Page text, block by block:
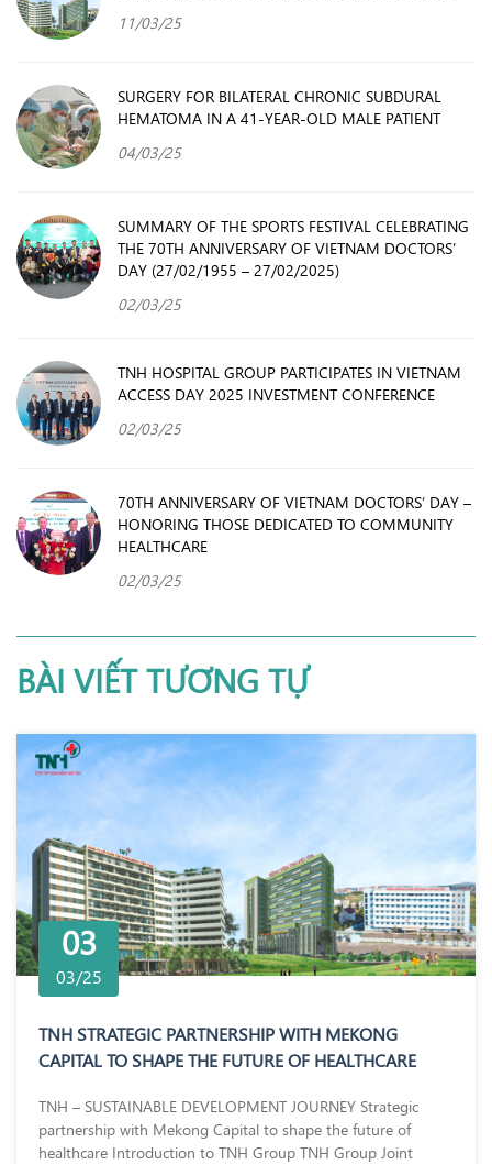
11/03/25
SURGERY FOR BILATERAL CHRONIC SUBDURAL
HEMATOMA IN A 41-YEAR-OLD MALE PATIENT
04/03/25
SUMMARY OF THE SPORTS FESTIVAL CELEBRATING
THE 70TH ANNIVERSARY OF VIETNAM DOCTORS’
DAY (27/02/1955 – 27/02/2025)
02/03/25
TNH HOSPITAL GROUP PARTICIPATES IN VIETNAM
ACCESS DAY 2025 INVESTMENT CONFERENCE
02/03/25
70TH ANNIVERSARY OF VIETNAM DOCTORS’ DAY –
HONORING THOSE DEDICATED TO COMMUNITY
HEALTHCARE
02/03/25
BÀI VIẾT TƯƠNG TỰ
03
03/25
TNH STRATEGIC PARTNERSHIP WITH MEKONG
CAPITAL TO SHAPE THE FUTURE OF HEALTHCARE
TNH – SUSTAINABLE DEVELOPMENT JOURNEY Strategic
partnership with Mekong Capital to shape the future of
healthcare Introduction to TNH Group TNH Group Joint